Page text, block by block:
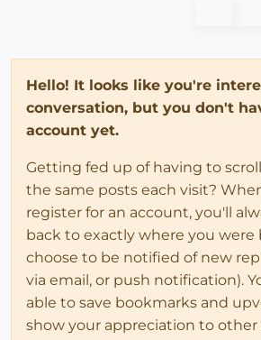
Hello! It looks like you're
conversation, but you don't
account yet.
Getting fed up of having to
the same posts each visit?
register for an account, you'll
back to exactly where you were
choose to be notified of new
via email, or push notification).
able to save bookmarks and
show your appreciation to